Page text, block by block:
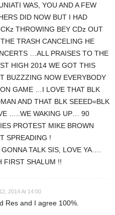
WAS, YOU AND A FEW
DID NOW BUT I HAD
THROWING BEY CDz OUT
TRASH CANCELING HE
…ALL PRAISES TO THE
HIGH 2014 WE GOT THIS
BUZZZING NOW EVERYBODY
GAME …I LOVE THAT BLK
AND THAT BLK SEEED=BLK
…..WE WAKING UP… 90
PROTEST MIKE BROWN
SPREADING !
TALK SIS, LOVE YA….
FIRST SHALUM !!
2014 At 14:00
Res and I agree 100%.